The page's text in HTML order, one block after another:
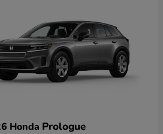
Honda Prologue